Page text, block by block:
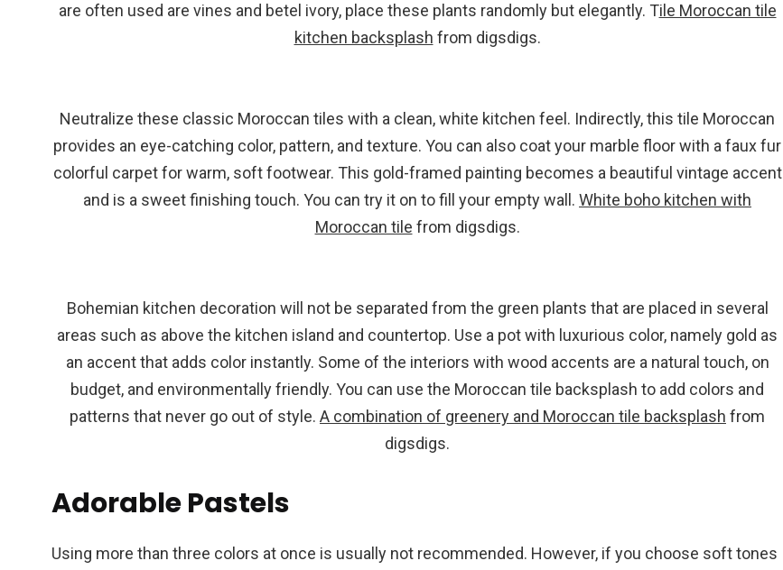
are often used are vines and betel ivory, place these plants randomly but elegantly. Tile Moroccan tile
kitchen backsplash from digsdigs.
Neutralize these classic Moroccan tiles with a clean, white kitchen feel. Indirectly, this tile Moroccan
provides an eye-catching color, pattern, and texture. You can also coat your marble floor with a faux fur
colorful carpet for warm, soft footwear. This gold-framed painting becomes a beautiful vintage accent
and is a sweet finishing touch. You can try it on to fill your empty wall. White boho kitchen with
Moroccan tile from digsdigs.
Bohemian kitchen decoration will not be separated from the green plants that are placed in several
areas such as above the kitchen island and countertop. Use a pot with luxurious color, namely gold as
an accent that adds color instantly. Some of the interiors with wood accents are a natural touch, on
budget, and environmentally friendly. You can use the Moroccan tile backsplash to add colors and
patterns that never go out of style. A combination of greenery and Moroccan tile backsplash from
digsdigs.
Adorable Pastels
Using more than three colors at once is usually not recommended. However, if you choose soft tones